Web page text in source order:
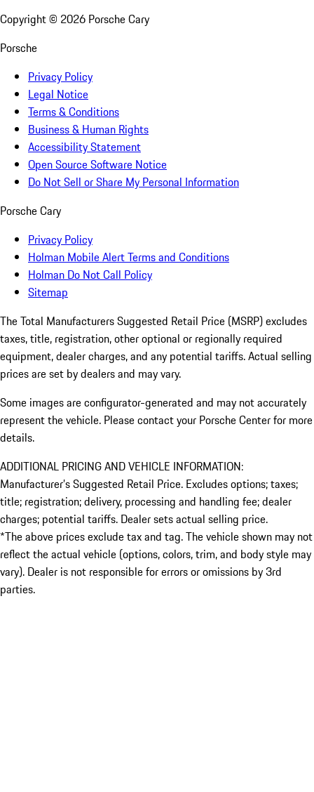
Copyright © 2026 Porsche Cary
Porsche
Privacy Policy
Legal Notice
Terms & Conditions
Business & Human Rights
Accessibility Statement
Open Source Software Notice
Do Not Sell or Share My Personal Information
Porsche Cary
Privacy Policy
Holman Mobile Alert Terms and Conditions
Holman Do Not Call Policy
Sitemap
The Total Manufacturers Suggested Retail Price (MSRP) excludes
taxes, title, registration, other optional or regionally required
equipment, dealer charges, and any potential tariffs. Actual selling
prices are set by dealers and may vary.
Some images are configurator-generated and may not accurately
represent the vehicle. Please contact your Porsche Center for more
details.
ADDITIONAL PRICING AND VEHICLE INFORMATION:
Manufacturer’s Suggested Retail Price. Excludes options; taxes;
title; registration; delivery, processing and handling fee; dealer
charges; potential tariffs. Dealer sets actual selling price.
*The above prices exclude tax and tag. The vehicle shown may not
reflect the actual vehicle (options, colors, trim, and body style may
vary). Dealer is not responsible for errors or omissions by 3rd
parties.